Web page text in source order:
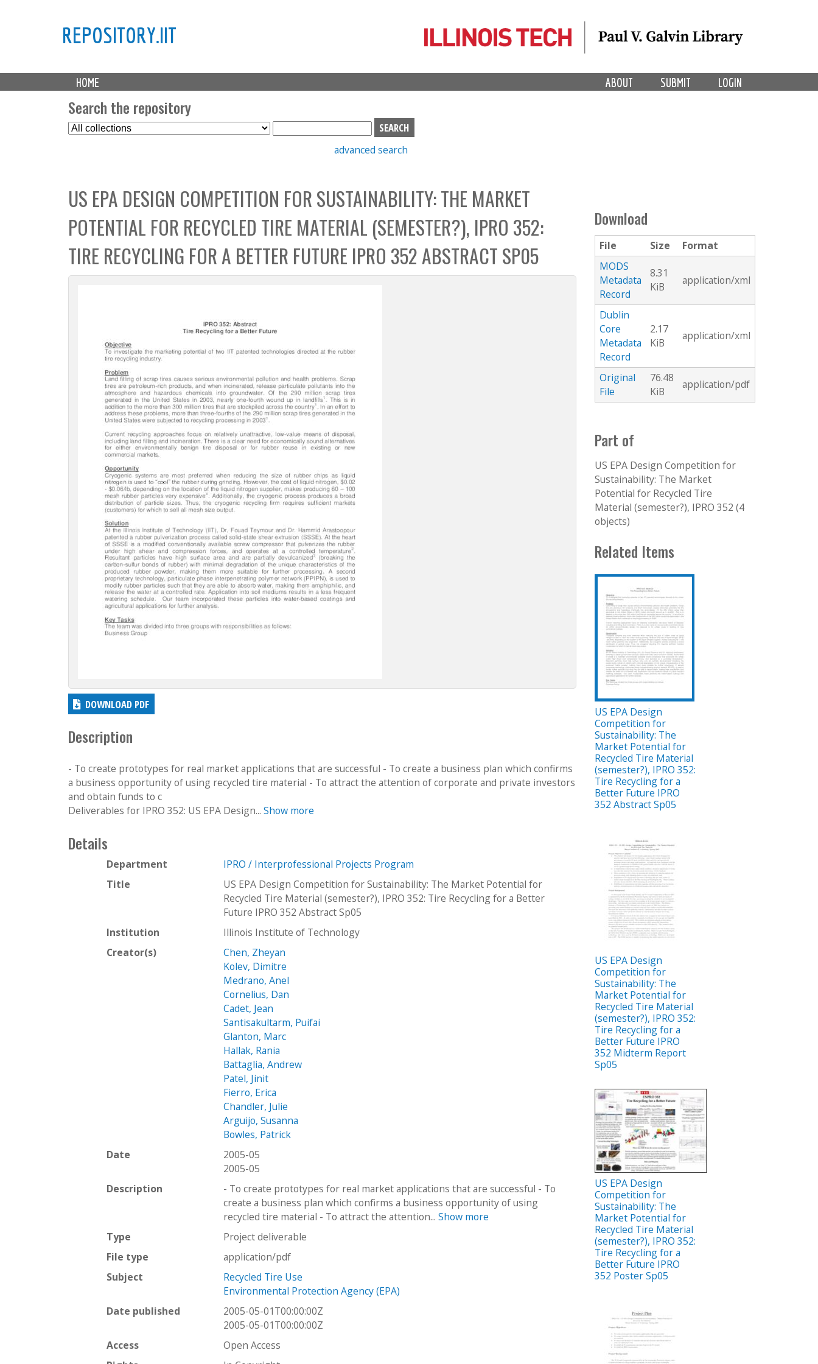
REPOSITORY.IIT
M
a HOME LOGIN
SUBMIT
ABOUT
Search the repository
S
e
t
C
o
l
l
e
c
S
e
h
b
o
x
advanced search
US EPA DESIGN COMPETITION FOR SUSTAINABILITY: THE MARKET
POTENTIAL FOR RECYCLED TIRE MATERIAL (SEMESTER?), IPRO 352:
TIRE RECYCLING FOR A BETTER FUTURE IPRO 352 ABSTRACT SP05
DOWNLOAD PDF
Description
- To create prototypes for real market applications that are successful - To create a business plan which confirms
a business opportunity of using recycled tire material - To attract the attention of corporate and private investors
and obtain funds to c
Deliverables for IPRO 352: US EPA Design... Show more
Details
Department
IPRO / Interprofessional Projects Program
Title
US EPA Design Competition for Sustainability: The Market Potential for
Recycled Tire Material (semester?), IPRO 352: Tire Recycling for a Better
Future IPRO 352 Abstract Sp05
Institution
Illinois Institute of Technology
Creator(s)
Chen, Zheyan
Kolev, Dimitre
Medrano, Anel
Cornelius, Dan
Cadet, Jean
Santisakultarm, Puifai
Glanton, Marc
Hallak, Rania
Battaglia, Andrew
Patel, Jinit
Fierro, Erica
Chandler, Julie
Arguijo, Susanna
Bowles, Patrick
Date
2005-05
2005-05
Description
- To create prototypes for real market applications that are successful - To
create a business plan which confirms a business opportunity of using
recycled tire material - To attract the attention...Show more
Type
Project deliverable
File type
application/pdf
Subject
Recycled Tire Use
Environmental Protection Agency (EPA)
Date published
2005-05-01T00:00:00Z
2005-05-01T00:00:00Z
Access
Open Access
Download
File Size
Format
MODS
Metadata
Record
8.31
KiB
application/xml
Dublin
Core
Metadata
Record
2.17
KiB
application/xml
Original
File
76.48
KiB
application/pdf
Part of
US EPA Design Competition for
Sustainability: The Market
Potential for Recycled Tire
Material (semester?), IPRO 352 (4
objects)
Related Items
US EPA Design
Competition for
Sustainability: The
Market Potential for
Recycled Tire Material
(semester?), IPRO 352:
Tire Recycling for a
Better Future IPRO
352 Abstract Sp05
US EPA Design
Competition for
Sustainability: The
Market Potential for
Recycled Tire Material
(semester?), IPRO 352:
Tire Recycling for a
Better Future IPRO
352 Midterm Report
Sp05
US EPA Design
Competition for
Sustainability: The
Market Potential for
Recycled Tire Material
(semester?), IPRO 352:
Tire Recycling for a
Better Future IPRO
352 Poster Sp05